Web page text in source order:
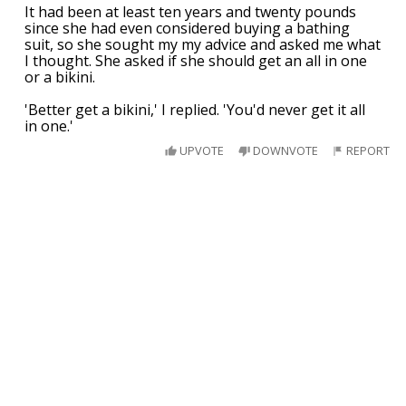
It had been at least ten years and twenty pounds
since she had even considered buying a bathing
suit, so she sought my my advice and asked me what
I thought. She asked if she should get an all in one
or a bikini.
'Better get a bikini,' I replied. 'You'd never get it all
in one.'
UPVOTE DOWNVOTE REPORT